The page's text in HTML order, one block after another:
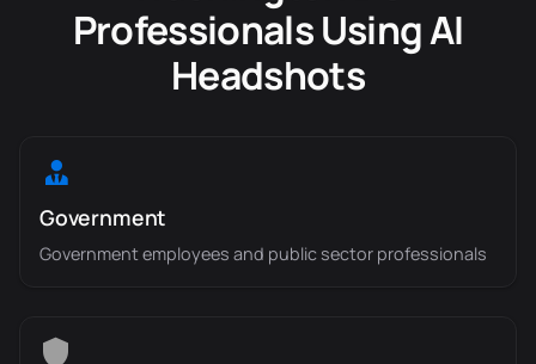
Professionals Using AI
Headshots
Government
Government employees and public sector professionals